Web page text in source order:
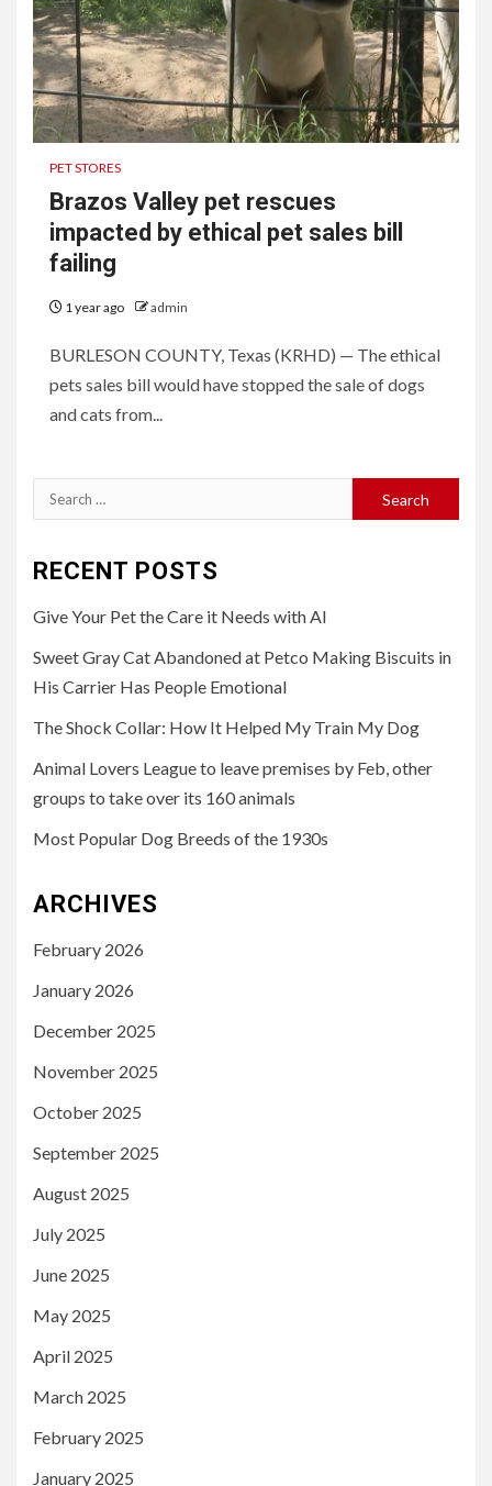
PET STORES
Brazos Valley pet rescues
impacted by ethical pet sales bill
failing
1 year ago admin
BURLESON COUNTY, Texas (KRHD) — The ethical
pets sales bill would have stopped the sale of dogs
and cats from...
Search
for:
RECENT POSTS
Give Your Pet the Care it Needs with AI
Sweet Gray Cat Abandoned at Petco Making Biscuits in
His Carrier Has People Emotional
The Shock Collar: How It Helped My Train My Dog
Animal Lovers League to leave premises by Feb, other
groups to take over its 160 animals
Most Popular Dog Breeds of the 1930s
ARCHIVES
February 2026
January 2026
December 2025
November 2025
October 2025
September 2025
August 2025
July 2025
June 2025
May 2025
April 2025
March 2025
February 2025
January 2025